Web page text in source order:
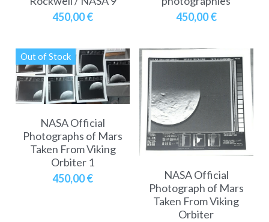
450,00 €
450,00 €
Out of Stock
NASA Official
Photographs of Mars
Taken From Viking
Orbiter 1
450,00 €
NASA Official
Photograph of Mars
Taken From Viking
Orbiter